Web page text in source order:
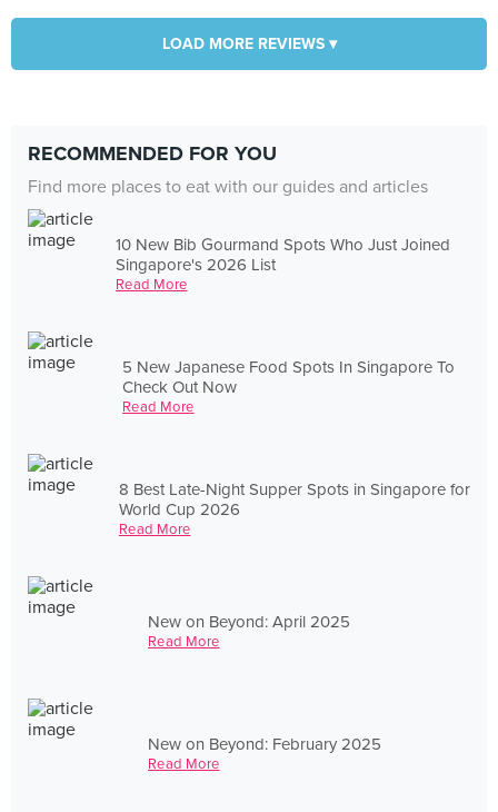
LOAD MORE REVIEWS ▾
RECOMMENDED FOR YOU
Find more places to eat with our guides and articles
10 New Bib Gourmand Spots Who Just Joined
Singapore's 2026 List
Read More
5 New Japanese Food Spots In Singapore To
Check Out Now
Read More
8 Best Late-Night Supper Spots in Singapore for
World Cup 2026
Read More
New on Beyond: April 2025
Read More
New on Beyond: February 2025
Read More